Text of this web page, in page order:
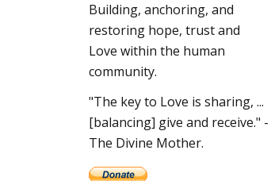
Building, anchoring, and
restoring hope, trust and
Love within the human
community.
"The key to Love is sharing, ...
[balancing] give and receive." -
The Divine Mother.